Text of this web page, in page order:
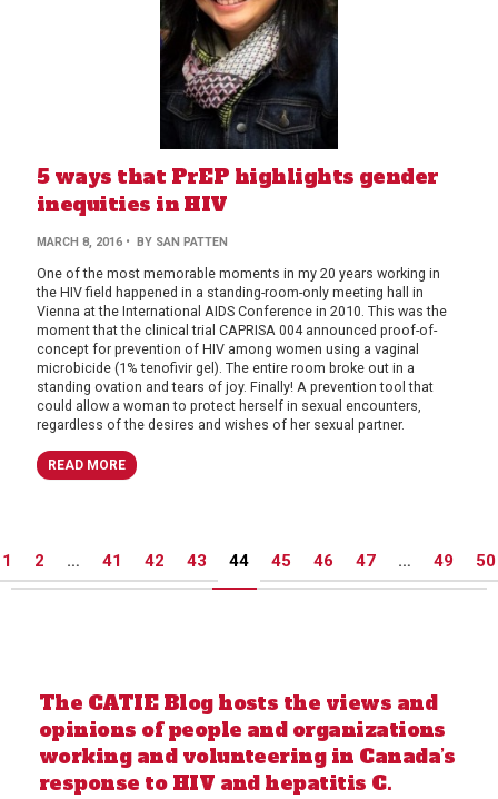
5 ways that PrEP highlights gender
inequities in HIV
MARCH 8, 2016 • BY SAN PATTEN
One of the most memorable moments in my 20 years working in
the HIV field happened in a standing-room-only meeting hall in
Vienna at the International AIDS Conference in 2010. This was the
moment that the clinical trial CAPRISA 004 announced proof-of-
concept for prevention of HIV among women using a vaginal
microbicide (1% tenofivir gel). The entire room broke out in a
standing ovation and tears of joy. Finally! A prevention tool that
could allow a woman to protect herself in sexual encounters,
regardless of the desires and wishes of her sexual partner.
READ MORE
Posts
pagination
1 2 … 41 42 43 44 45 46 47 … 49 50
The CATIE Blog hosts the views and
opinions of people and organizations
working and volunteering in Canada’s
response to HIV and hepatitis C.